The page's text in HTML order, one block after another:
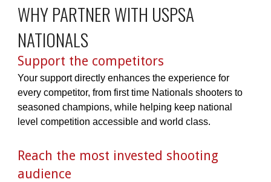
WHY PARTNER WITH USPSA
NATIONALS
Support the competitors
Your support directly enhances the experience for
every competitor, from first time Nationals shooters to
seasoned champions, while helping keep national
level competition accessible and world class.
Reach the most invested shooting
audience